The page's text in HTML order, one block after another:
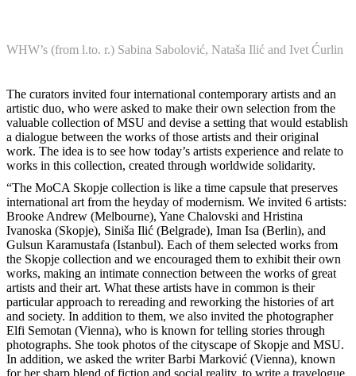
WHW’s (from l.to. r.) Sabina Sabolović, Nataša Ilić and Ivet Ćurlin
The curators invited four international contemporary artists and an
artistic duo, who were asked to make their own selection from the
valuable collection of MSU and devise a setting that would establish
a dialogue between the works of those artists and their original
work. The idea is to see how today’s artists experience and relate to
works in this collection, created through worldwide solidarity.
“The MoCA Skopje collection is like a time capsule that preserves
international art from the heyday of modernism. We invited 6 artists:
Brooke Andrew (Melbourne), Yane Chalovski and Hristina
Ivanoska (Skopje), Siniša Ilić (Belgrade), Iman Isa (Berlin), and
Gulsun Karamustafa (Istanbul). Each of them selected works from
the Skopje collection and we encouraged them to exhibit their own
works, making an intimate connection between the works of great
artists and their art. What these artists have in common is their
particular approach to rereading and reworking the histories of art
and society. In addition to them, we also invited the photographer
Elfi Semotan (Vienna), who is known for telling stories through
photographs. She took photos of the cityscape of Skopje and MSU.
In addition, we asked the writer Barbi Marković (Vienna), known
for her sharp blend of fiction and social reality, to write a travelogue